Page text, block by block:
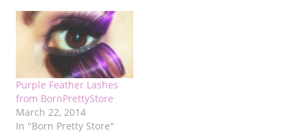
Purple Feather Lashes
from BornPrettyStore
March 22, 2014
In "Born Pretty Store"